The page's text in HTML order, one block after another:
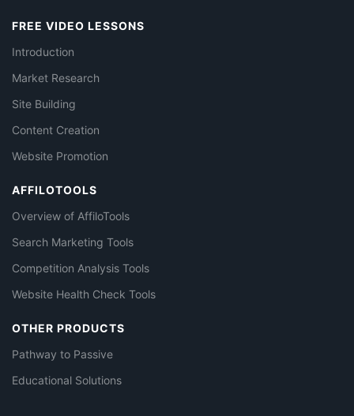
FREE VIDEO LESSONS
Introduction
Market Research
Site Building
Content Creation
Website Promotion
AFFILOTOOLS
Overview of AffiloTools
Search Marketing Tools
Competition Analysis Tools
Website Health Check Tools
OTHER PRODUCTS
Pathway to Passive
Educational Solutions